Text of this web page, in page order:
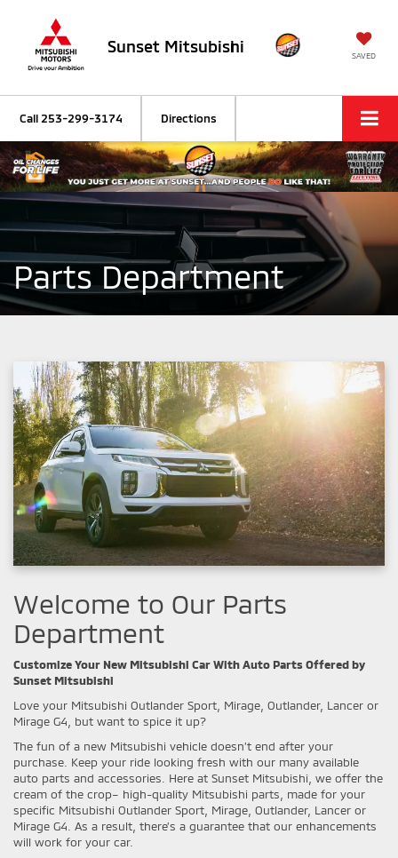
Sunset Mitsubishi SAVED
Call 253-299-3174 Directions
Parts Department
Welcome to Our Parts
Department
Customize Your New Mitsubishi Car With Auto Parts Offered by
Sunset Mitsubishi
Love your Mitsubishi Outlander Sport, Mirage, Outlander, Lancer or
Mirage G4, but want to spice it up?
The fun of a new Mitsubishi vehicle doesn’t end after your
purchase. Keep your ride looking fresh with our many available
auto parts and accessories. Here at Sunset Mitsubishi, we offer the
cream of the crop– high-quality Mitsubishi parts, made for your
specific Mitsubishi Outlander Sport, Mirage, Outlander, Lancer or
Mirage G4. As a result, there’s a guarantee that our enhancements
will work for your car.